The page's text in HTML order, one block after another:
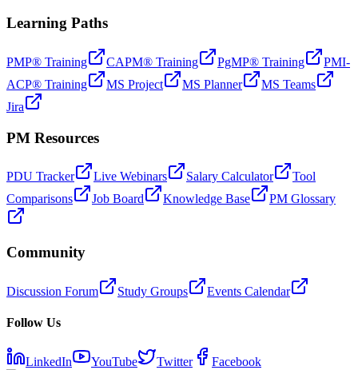
Learning Paths
PMP® Training CAPM® Training PgMP® Training
PMI-
ACP® Training
MS Project MS Planner
MS Teams
Jira
PM Resources
PDU Tracker Live Webinars Salary Calculator
Tool
Comparisons
Job Board Knowledge Base PM Glossary
Community
Discussion Forum Study Groups Events Calendar
Follow Us
LinkedIn YouTube Twitter Facebook